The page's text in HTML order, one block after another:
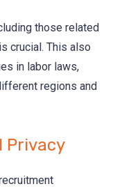
those related
crucial. This also
in labor laws,
regions and
Privacy